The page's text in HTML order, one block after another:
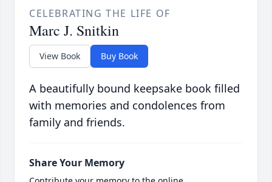
CELEBRATING THE LIFE OF
Marc J. Snitkin
View Book Buy Book
A beautifully bound keepsake book filled
with memories and condolences from
family and friends.
Share Your Memory